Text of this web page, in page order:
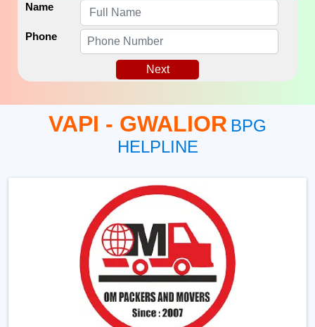
Name
Phone
Next
VAPI - GWALIOR BPG
HELPLINE